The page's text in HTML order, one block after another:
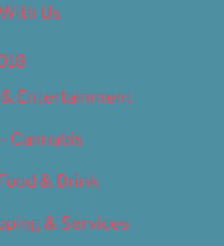
Us
Entertainment
Cannabis
& Drink
& Services